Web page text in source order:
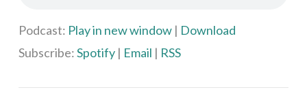
Podcast: Play in new window| Download
Subscribe:Spotify| Email | RSS